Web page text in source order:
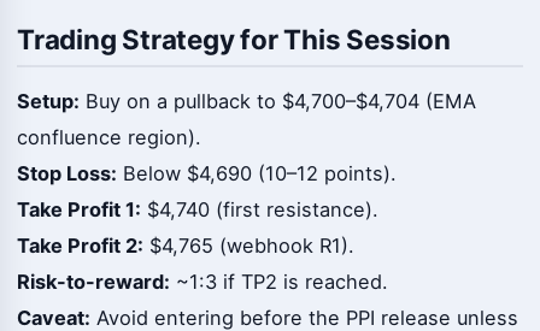
Trading Strategy for This Session
Setup: Buy on a pullback to $4,700–$4,704 (EMA
confluence region).
Stop Loss: Below $4,690 (10–12 points).
Take Profit 1: $4,740 (first resistance).
Take Profit 2: $4,765 (webhook R1).
Risk-to-reward: ~1:3 if TP2 is reached.
Caveat: Avoid entering before the PPI release unless